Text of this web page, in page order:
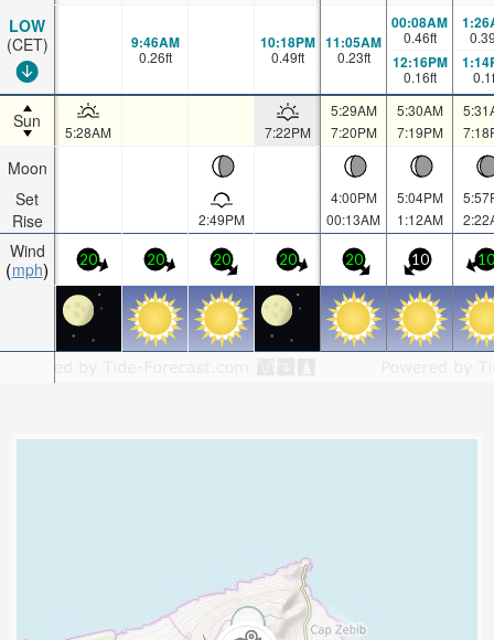
LOW
(CET)
Sun
Moon
Set
Rise
Wind
mph
9:46AM
0.26ft
10:18PM
0.49ft
11:05AM
0.23ft
00:08AM
0.46ft
12:16PM
0.16ft 0.1
5:28AM 7:22PM
5:29AM
7:20PM
5:30AM
7:19PM
2:49PM
4:00PM
00:13AM
5:04PM
1:12AM
20 20 20 20 20 10 10